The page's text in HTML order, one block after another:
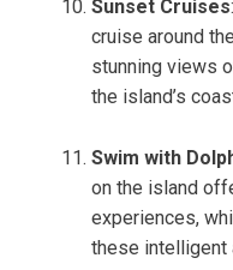
Sunset Cruises
cruise around
stunning views
the island’s
Swim with
on the island
experiences,
these intelligent